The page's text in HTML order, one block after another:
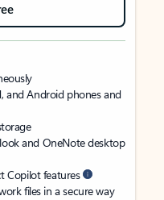
and Android phones and
and OneNote desktop
Copilot features
files in a secure way